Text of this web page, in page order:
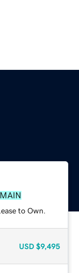
to Own.
USD $9,495